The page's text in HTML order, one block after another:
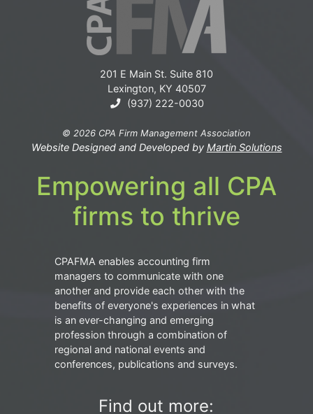
201 E Main St. Suite 810
Lexington, KY 40507
(937) 222-0030
© 2026 CPA Firm Management Association
Website Designed and Developed by Martin Solutions
Empowering all CPA
firms to thrive
CPAFMA enables accounting firm
managers to communicate with one
another and provide each other with the
benefits of everyone's experiences in what
is an ever-changing and emerging
profession through a combination of
regional and national events and
conferences, publications and surveys.
Find out more: